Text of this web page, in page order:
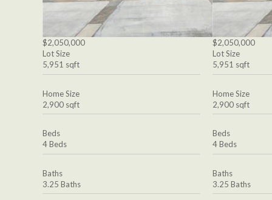
$2,050,000
Lot Size
5,951 sqft
Home Size
2,900 sqft
Beds
4 Beds
Baths
3.25 Baths
$2,050,000
Lot Size
5,951 sqft
Home Size
2,900 sqft
Beds
4 Beds
Baths
3.25 Baths